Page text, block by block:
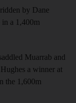
by Dane
in a 1,400m
Muarrab and
a winner at
the 1,600m